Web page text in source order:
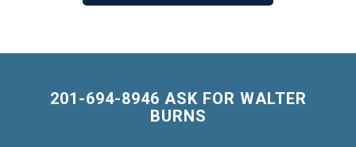
201-694-8946 ASK FOR WALTER
BURNS